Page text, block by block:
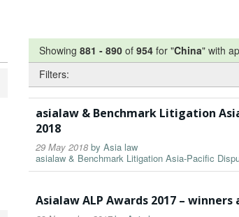
Showing 881 - 890 of 954 for "China" with
Filters:
asialaw & Benchmark Litigation
2018
29 May 2018 by Asia law
asialaw & Benchmark Litigation Asia-Pacific
Asialaw ALP Awards 2017 – winners